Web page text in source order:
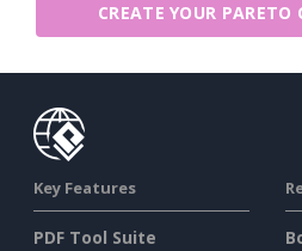
CREATE YOUR PARETO
Key Features
PDF Tool Suite